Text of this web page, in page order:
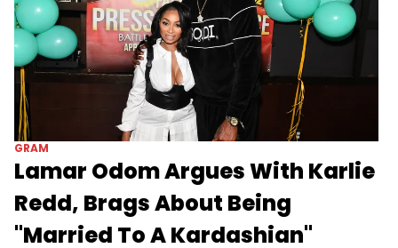
GRAM
Lamar Odom Argues With Karlie
Redd, Brags About Being
"Married To A Kardashian"